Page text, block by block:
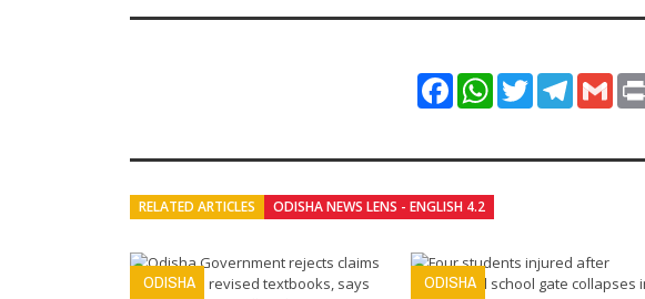
FacebookWhatsApp
TwitterTelegram
RELATED ARTICLES ODISHA NEWS LENS - ENGLISH 4.2
ODISHA ODISHA